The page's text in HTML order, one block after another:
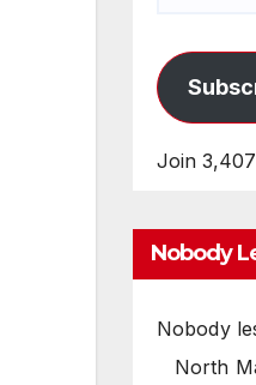
Join
Nobody
Nobody
North